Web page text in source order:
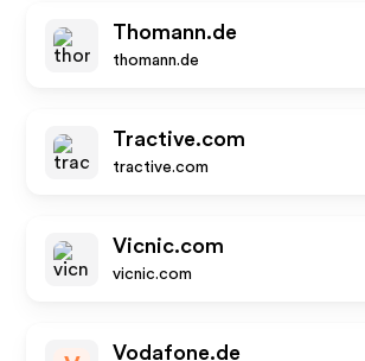
Thomann.de
thomann.de
Tractive.com
tractive.com
Vicnic.com
vicnic.com
Vodafone.de